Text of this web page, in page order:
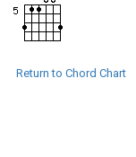
Return to Chord Chart